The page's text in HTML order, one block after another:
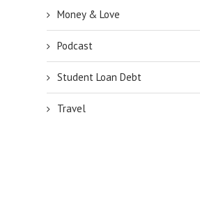
Money & Love
Podcast
Student Loan Debt
Travel